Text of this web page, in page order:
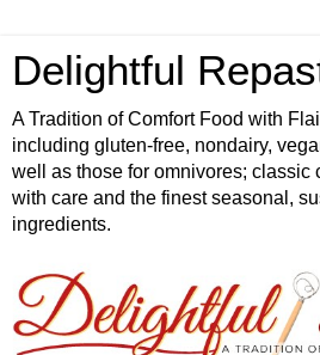
Delightful
A Tradition of Comfort Food with
including gluten-free, nondairy,
well as those for omnivores; classic
with care and the finest seasonal,
ingredients.